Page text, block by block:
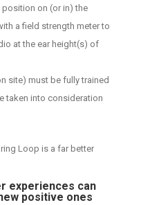
position on (or in) the
a field strength meter to
at the ear height(s) of
site) must be fully trained
taken into consideration
Loop is a far better
experiences can
positive ones